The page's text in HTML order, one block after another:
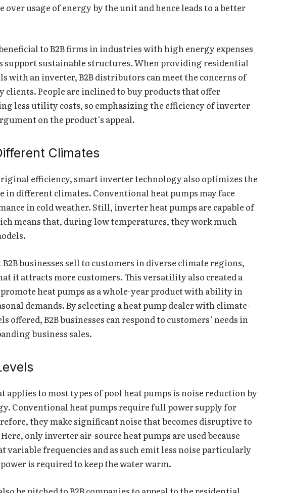
usage of energy by the unit and hence leads to a better
to B2B firms in industries with high energy expenses
support sustainable structures. When providing residential
with an inverter, B2B distributors can meet the concerns of
People are inclined to buy products that offer
less utility costs, so emphasizing the efficiency of inverter
on the product’s appeal.
Climates
efficiency, smart inverter technology also optimizes the
in different climates. Conventional heat pumps may face
in cold weather. Still, inverter heat pumps are capable of
means that, during low temperatures, they work much
businesses sell to customers in diverse climate regions,
it attracts more customers. This versatility also created a
heat pumps as a whole-year product with ability in
demands. By selecting a heat pump dealer with climate-
offered, B2B businesses can respond to customers’ needs in
business sales.
applies to most types of pool heat pumps is noise reduction by
Conventional heat pumps require full power supply for
they make significant noise that becomes disruptive to
only inverter air-source heat pumps are used because
variable frequencies and as such emit less noise particularly
is required to keep the water warm.